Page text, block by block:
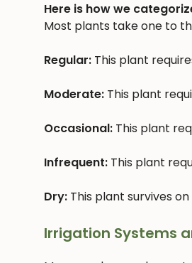
Here is how we
Most plants take one to
Regular: This plant
Moderate: This plant
Occasional: This plant
Infrequent: This plant
Dry: This plant survives
Irrigation Systems